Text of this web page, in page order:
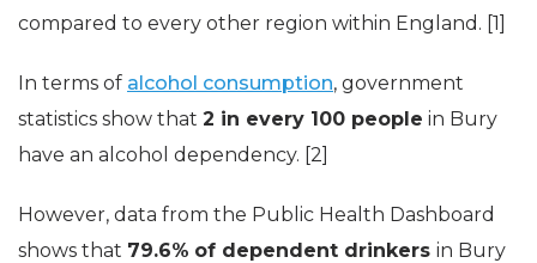
compared to every other region within England. [1]
In terms of alcohol consumption, government
statistics show that 2 in every 100 people in Bury
have an alcohol dependency. [2]
However, data from the Public Health Dashboard
shows that 79.6% of dependent drinkers in Bury